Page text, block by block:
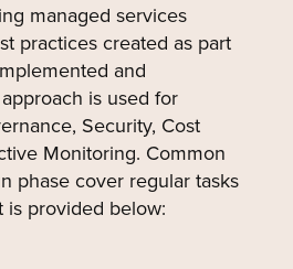
managed services
practices created as part
and
is used for
Security, Cost
Monitoring. Common
phase cover regular tasks
is provided below: